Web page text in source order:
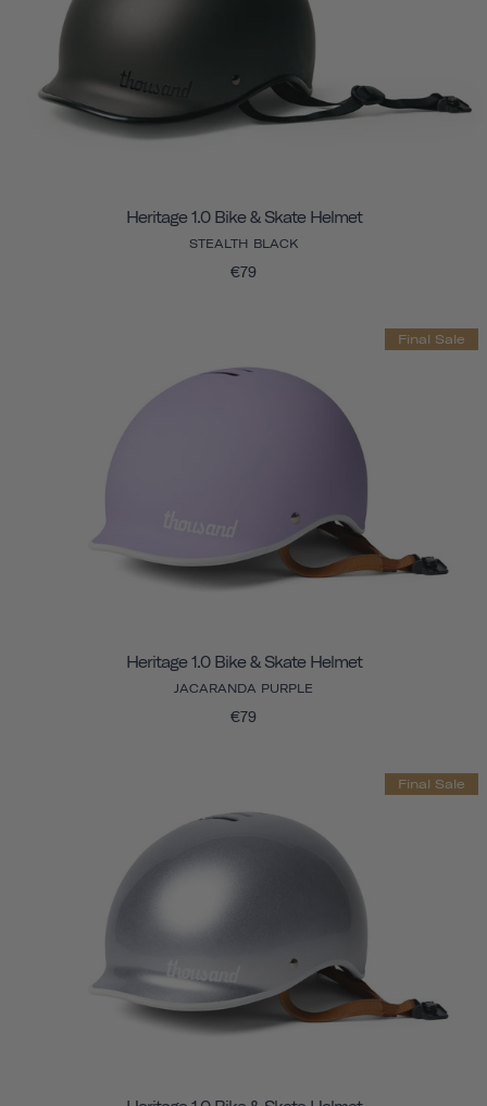
Heritage 1.0 Bike & Skate Helmet
STEALTH BLACK
€79
Final Sale
Heritage 1.0 Bike & Skate Helmet
JACARANDA PURPLE
€79
Final Sale